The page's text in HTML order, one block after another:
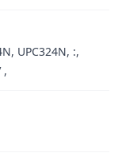
UPC324N, :,
,